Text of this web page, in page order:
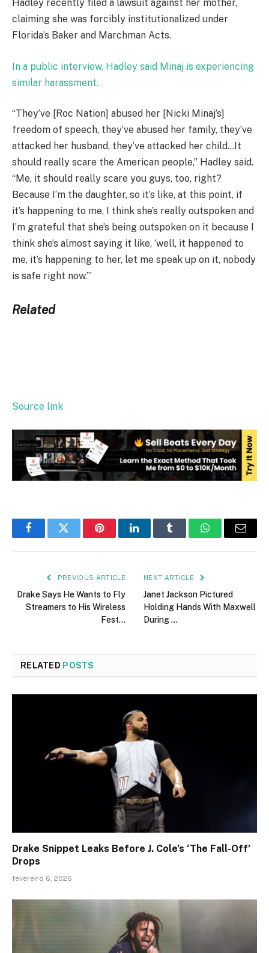
Hadley recently filed a lawsuit against her mother,
claiming she was forcibly institutionalized under
Florida’s Baker and Marchman Acts.
In a public interview, Hadley said Minaj is experiencing
similar harassment.
“They’ve [Roc Nation] abused her [Nicki Minaj’s]
freedom of speech, they’ve abused her family, they’ve
attacked her husband, they’ve attacked her child…It
should really scare the American people,” Hadley said.
“Me, it should really scare you guys, too, right?
Because I’m the daughter, so it’s like, at this point, if
it’s happening to me, I think she’s really outspoken and
I’m grateful that she’s being outspoken on it because I
think she’s almost saying it like, ‘well, it happened to
me, it’s happening to her, let me speak up on it, nobody
is safe right now.’”
Related
Source link
FacebookTwitter PinterestLinkedInTumblr WhatsAppEmail
PREVIOUS ARTICLE
Drake Says He Wants to Fly
Streamers to His Wireless
Fest…
NEXT ARTICLE
Janet Jackson Pictured
Holding Hands With Maxwell
During …
RELATED POSTS
Drake Snippet Leaks Before J. Cole’s ‘The Fall-Off’
Drops
fevereiro 6, 2026